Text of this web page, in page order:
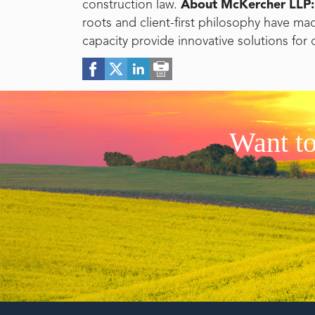
construction law. About McKercher LLP:
roots and client-first philosophy have
capacity provide innovative solutions for
Want